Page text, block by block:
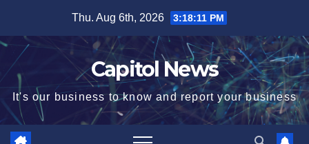
Thu. Aug 6th, 2026 3:18:12 PM
Capitol News
It's our business to know and report your business